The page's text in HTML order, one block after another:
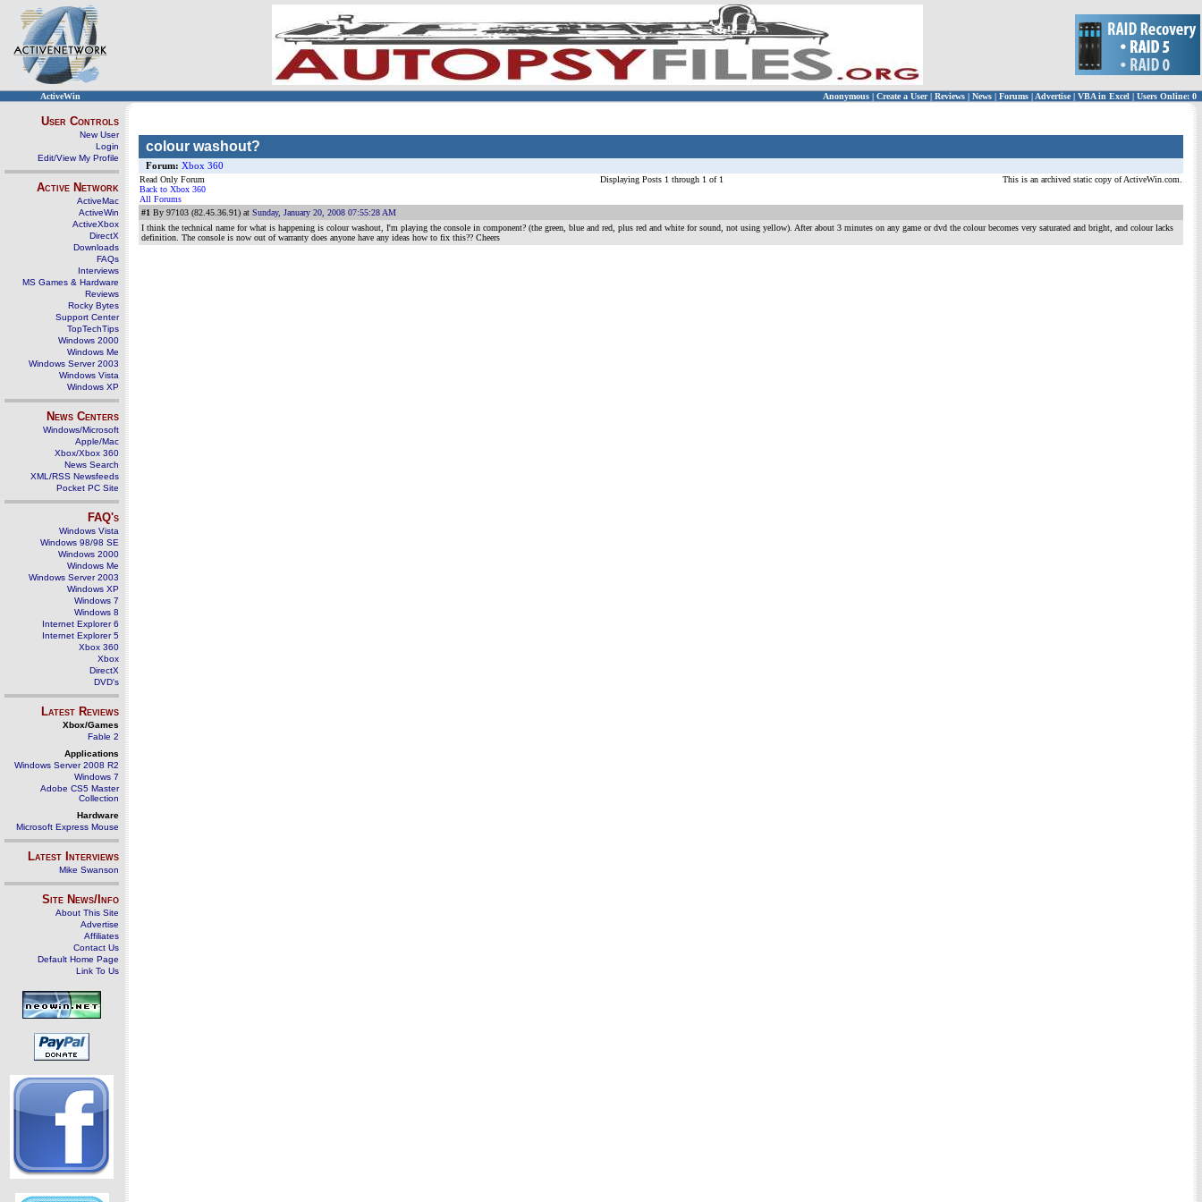
ActiveWin Anonymous | Create a User | Reviews | News | Forums | Advertise| VBA in Excel | Users Online: 0
User Controls
New User
Login
Edit/View My Profile
Active Network
ActiveMac
ActiveWin
ActiveXbox
DirectX
Downloads
FAQs
Interviews
MS Games & Hardware
Reviews
Rocky Bytes
Support Center
TopTechTips
Windows 2000
Windows Me
Windows Server 2003
Windows Vista
Windows XP
News Centers
Windows/Microsoft
Apple/Mac
Xbox/Xbox 360
News Search
XML/RSS Newsfeeds
Pocket PC Site
FAQ's
Windows Vista
Windows 98/98 SE
Windows 2000
Windows Me
Windows Server 2003
Windows XP
Windows 7
Windows 8
Internet Explorer 6
Internet Explorer 5
Xbox 360
Xbox
DirectX
DVD's
Latest Reviews
Xbox/Games
Fable 2
Applications
Windows Server 2008 R2
Windows 7
Adobe CS5 Master
Collection
Hardware
Microsoft Express Mouse
Latest Interviews
Mike Swanson
Site News/Info
About This Site
Advertise
Affiliates
Contact Us
Default Home Page
Link To Us
colour washout?
Forum: Xbox 360
Read Only Forum
Back to Xbox 360
All Forums
Displaying Posts 1 through 1 of 1 This is an archived static copy of ActiveWin.com.
#1 By 97103 (82.45.36.91) at Sunday, January 20, 2008 07:55:28 AM
I think the technical name for what is happening is colour washout, I'm playing the console in component? (the green, blue and red, plus red and white for sound, not using yellow). After about 3 minutes on any game or dvd the colour becomes very saturated and bright, and colour lacks
definition. The console is now out of warranty does anyone have any ideas how to fix this?? Cheers